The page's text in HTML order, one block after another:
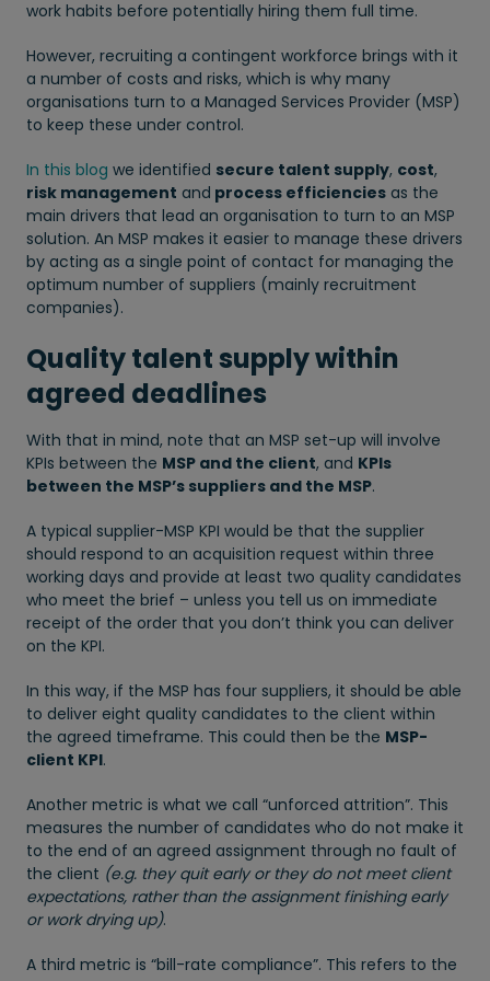
work habits before potentially hiring them full time.
However, recruiting a contingent workforce brings with it
a number of costs and risks, which is why many
organisations turn to a Managed Services Provider (MSP)
to keep these under control.
In this blog we identified secure talent supply, cost,
risk management and process efficiencies as the
main drivers that lead an organisation to turn to an MSP
solution. An MSP makes it easier to manage these drivers
by acting as a single point of contact for managing the
optimum number of suppliers (mainly recruitment
companies).
Quality talent supply within
agreed deadlines
With that in mind, note that an MSP set-up will involve
KPIs between the MSP and the client, and KPIs
between the MSP’s suppliers and the MSP.
A typical supplier-MSP KPI would be that the supplier
should respond to an acquisition request within three
working days and provide at least two quality candidates
who meet the brief – unless you tell us on immediate
receipt of the order that you don’t think you can deliver
on the KPI.
In this way, if the MSP has four suppliers, it should be able
to deliver eight quality candidates to the client within
the agreed timeframe. This could then be the MSP-
client KPI.
Another metric is what we call “unforced attrition”. This
measures the number of candidates who do not make it
to the end of an agreed assignment through no fault of
the client (e.g. they quit early or they do not meet client
expectations, rather than the assignment finishing early
or work drying up).
A third metric is “bill-rate compliance”. This refers to the